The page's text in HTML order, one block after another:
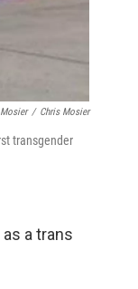
/ Chris Mosier
transgender
a trans